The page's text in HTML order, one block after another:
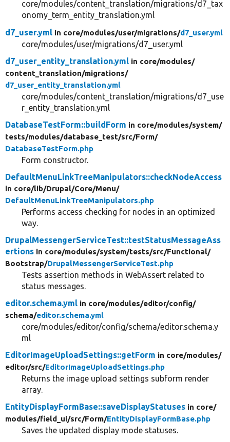
core/modules/content_translation/migrations/d7_tax
onomy_term_entity_translation.yml
d7_user.yml in core/modules/user/migrations/d7_user.yml
core/modules/user/migrations/d7_user.yml
d7_user_entity_translation.yml in core/modules/
content_translation/migrations/
d7_user_entity_translation.yml
core/modules/content_translation/migrations/d7_use
r_entity_translation.yml
DatabaseTestForm::buildForm in core/modules/system/
tests/modules/database_test/src/Form/
DatabaseTestForm.php
Form constructor.
DefaultMenuLinkTreeManipulators::checkNodeAccess
in core/lib/Drupal/Core/Menu/
DefaultMenuLinkTreeManipulators.php
Performs access checking for nodes in an optimized
way.
DrupalMessengerServiceTest::testStatusMessageAss
ertions in core/modules/system/tests/src/Functional/
Bootstrap/DrupalMessengerServiceTest.php
Tests assertion methods in WebAssert related to
status messages.
editor.schema.yml in core/modules/editor/config/
schema/editor.schema.yml
core/modules/editor/config/schema/editor.schema.y
ml
EditorImageUploadSettings::getForm in core/modules/
editor/src/EditorImageUploadSettings.php
Returns the image upload settings subform render
array.
EntityDisplayFormBase::saveDisplayStatuses in core/
modules/field_ui/src/Form/EntityDisplayFormBase.php
Saves the updated display mode statuses.